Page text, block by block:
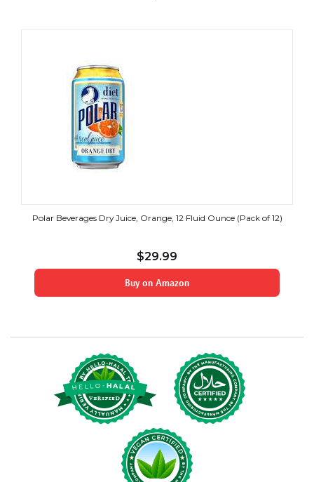
Polar Beverages Dry Juice, Orange, 12 Fluid Ounce (Pack of 12)
$29.99
Buy on Amazon